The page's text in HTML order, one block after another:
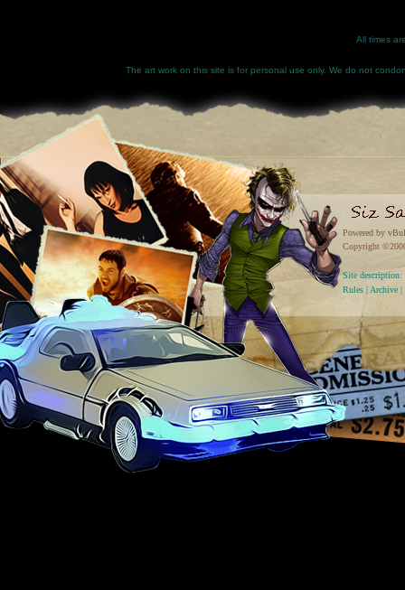
All times
The art work on this site is for personal use only. We do not
Powered by
Copyright
Site
Rules | Archive |